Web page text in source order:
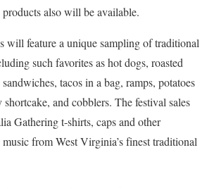
products also will be available.
will feature a unique sampling of traditional
such favorites as hot dogs, roasted
tacos in a bag, ramps, potatoes
and cobblers. The festival sales
Gathering t-shirts, caps and other
from West Virginia’s finest traditional